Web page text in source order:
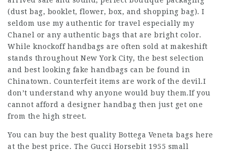
(dust bag, booklet, flower, box, and shopping bag). I
seldom use my authentic for travel especially my
Chanel or any authentic bags that are bright color.
While knockoff handbags are often sold at makeshift
stands throughout New York City, the best selection
and best looking fake handbags can be found in
Chinatown. Counterfeit items are work of the devil.I
don’t understand why anyone would buy them.If you
cannot afford a designer handbag then just get one
from the high street.
You can buy the best quality Bottega Veneta bags here
at the best price. The Gucci Horsebit 1955 small